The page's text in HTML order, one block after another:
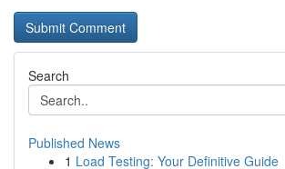
Search
Published News
1 Load Testing: Your Definitive Guide